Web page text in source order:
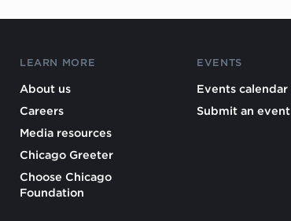
LEARN MORE
About us
Careers
Media resources
Chicago Greeter
Choose Chicago
Foundation
EVENTS
Events calendar
Submit an event